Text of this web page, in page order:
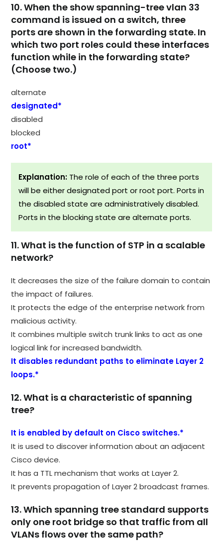
10. When the show spanning-tree vlan 33
command is issued on a switch, three
ports are shown in the forwarding state. In
which two port roles could these interfaces
function while in the forwarding state?
(Choose two.)
alternate
designated*
disabled
blocked
root*
Explanation: The role of each of the three ports
will be either designated port or root port. Ports in
the disabled state are administratively disabled.
Ports in the blocking state are alternate ports.
11. What is the function of STP in a scalable
network?
It decreases the size of the failure domain to contain
the impact of failures.
It protects the edge of the enterprise network from
malicious activity.
It combines multiple switch trunk links to act as one
logical link for increased bandwidth.
It disables redundant paths to eliminate Layer 2
loops.*
12. What is a characteristic of spanning
tree?
It is enabled by default on Cisco switches.*
It is used to discover information about an adjacent
Cisco device.
It has a TTL mechanism that works at Layer 2.
It prevents propagation of Layer 2 broadcast frames.
13. Which spanning tree standard supports
only one root bridge so that traffic from all
VLANs flows over the same path?